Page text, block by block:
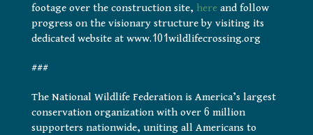
footage over the construction site, here and follow
progress on the visionary structure by visiting its
dedicated website at www.101wildlifecrossing.org
###
The National Wildlife Federation is America’s largest
conservation organization with over 6 million
supporters nationwide, uniting all Americans to